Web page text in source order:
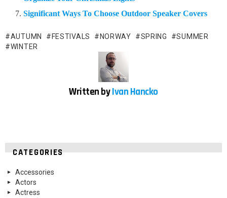
Significant Ways To Choose Outdoor Speaker Covers
AUTUMN FESTIVALS NORWAY SPRING
SUMMER
WINTER
Written byIvan Hancko
CATEGORIES
Accessories
Actors
Actress